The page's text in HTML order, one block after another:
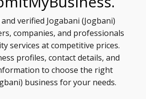
verified Jogabani (Jogbani)
companies, and professionals
services at competitive prices.
profiles, contact details, and
to choose the right
business for your needs.